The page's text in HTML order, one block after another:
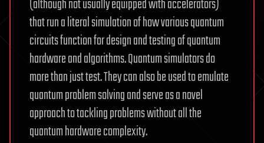
(although not usually equipped with accelerators)
that run a literal simulation of how various quantum
circuits function for design and testing of quantum
hardware and algorithms. Quantum simulators do
more than just test. They can also be used to emulate
quantum problem solving and serve as a novel
approach to tackling problems without all the
quantum hardware complexity.